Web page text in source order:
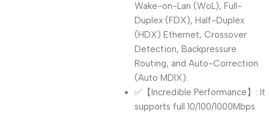
Wake-on-Lan (WoL), Full-
Duplex (FDX), Half-Duplex
(HDX) Ethernet, Crossover
Detection, Backpressure
Routing, and Auto-Correction
(Auto MDIX).
✅【Incredible Performance】: It
supports full 10/100/1000Mbps